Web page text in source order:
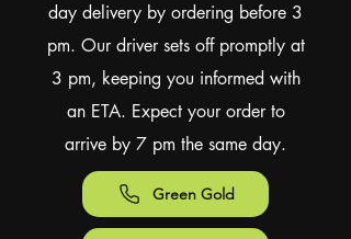
day delivery by ordering before 3
pm. Our driver sets off promptly at
3 pm, keeping you informed with
an ETA. Expect your order to
arrive by 7 pm the same day.
Green Gold